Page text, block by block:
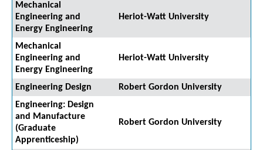
Mechanical
Engineering and
Energy Engineering
Heriot-Watt University
Mechanical
Engineering and
Energy Engineering
Heriot-Watt University
Engineering Design
Robert Gordon University
Engineering: Design
and Manufacture
(Graduate
Apprenticeship)
Robert Gordon University